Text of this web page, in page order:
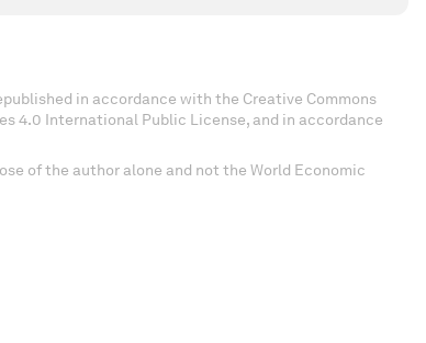
in accordance with the Creative Commons
4.0 International Public License, and in accordance
of the author alone and not the World Economic